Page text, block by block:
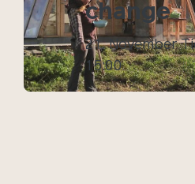
change
21. November
15:00